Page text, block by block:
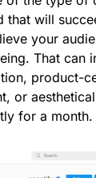
that will
your
That can
product-
or
for a month.